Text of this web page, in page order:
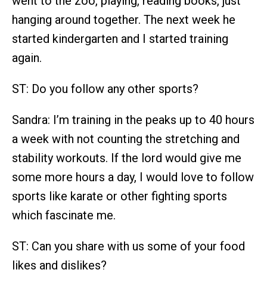
hanging around together. The next week he
started kindergarten and I started training
again.
ST: Do you follow any other sports?
Sandra: I’m training in the peaks up to 40 hours
a week with not counting the stretching and
stability workouts. If the lord would give me
some more hours a day, I would love to follow
sports like karate or other fighting sports
which fascinate me.
ST: Can you share with us some of your food
likes and dislikes?